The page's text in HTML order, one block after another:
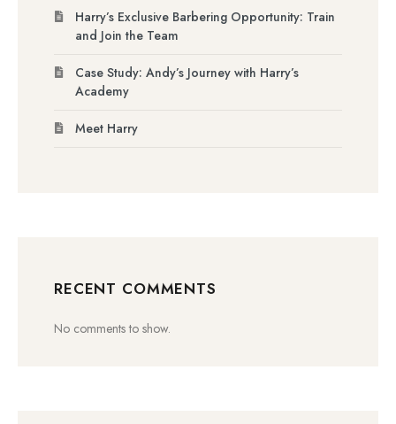
Harry’s Exclusive Barbering Opportunity: Train
and Join the Team
Case Study: Andy’s Journey with Harry’s
Academy
Meet Harry
RECENT COMMENTS
No comments to show.